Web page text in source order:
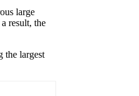
large
result, the
the largest